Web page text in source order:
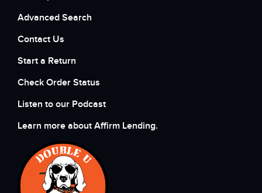
Advanced Search
Contact Us
Start a Return
Check Order Status
Listen to our Podcast
Learn more about Affirm Lending.